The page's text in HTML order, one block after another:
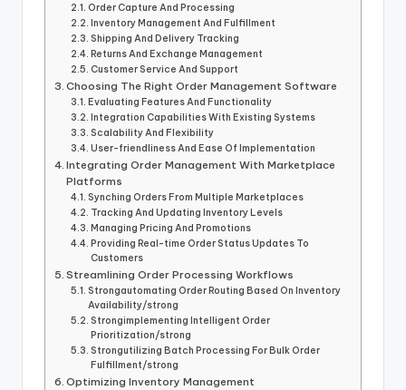
Order Capture And Processing
Inventory Management And Fulfillment
Shipping And Delivery Tracking
Returns And Exchange Management
Customer Service And Support
Choosing The Right Order Management Software
Evaluating Features And Functionality
Integration Capabilities With Existing Systems
Scalability And Flexibility
User-friendliness And Ease Of Implementation
Integrating Order Management With Marketplace
Platforms
Synching Orders From Multiple Marketplaces
Tracking And Updating Inventory Levels
Managing Pricing And Promotions
Providing Real-time Order Status Updates To
Customers
Streamlining Order Processing Workflows
Strongautomating Order Routing Based On Inventory
Availability/strong
Strongimplementing Intelligent Order
Prioritization/strong
Strongutilizing Batch Processing For Bulk Order
Fulfillment/strong
Optimizing Inventory Management